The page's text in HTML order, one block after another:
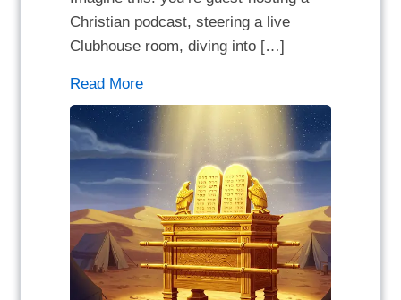
Christian podcast, steering a live
Clubhouse room, diving into […]
Read More